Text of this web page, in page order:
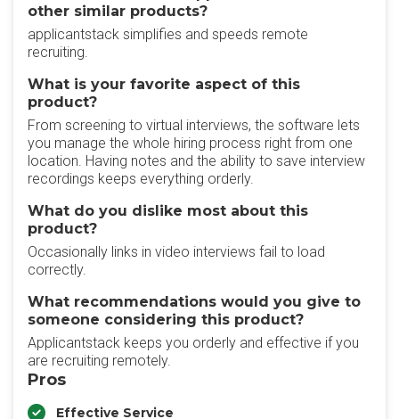
other similar products?
applicantstack simplifies and speeds remote
recruiting.
What is your favorite aspect of this
product?
From screening to virtual interviews, the software lets
you manage the whole hiring process right from one
location. Having notes and the ability to save interview
recordings keeps everything orderly.
What do you dislike most about this
product?
Occasionally links in video interviews fail to load
correctly.
What recommendations would you give to
someone considering this product?
Applicantstack keeps you orderly and effective if you
are recruiting remotely.
Pros
Effective Service